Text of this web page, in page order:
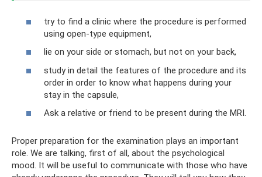
try to find a clinic where the procedure is performed
using open-type equipment,
lie on your side or stomach, but not on your back,
study in detail the features of the procedure and its
order in order to know what happens during your
stay in the capsule,
Ask a relative or friend to be present during the MRI.
Proper preparation for the examination plays an important
role. We are talking, first of all, about the psychological
mood. It will be useful to communicate with those who have